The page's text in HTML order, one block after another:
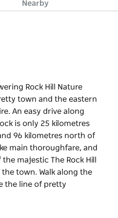
Nearby
Rock Hill Nature
town and the eastern
An easy drive along
is only 25 kilometres
96 kilometres north of
main thoroughfare, and
majestic The Rock Hill
town. Walk along the
the line of pretty